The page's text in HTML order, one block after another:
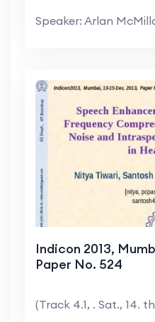
Indicon 2013,
Paper No. 524
(Track 4.1, . Sat., 14.